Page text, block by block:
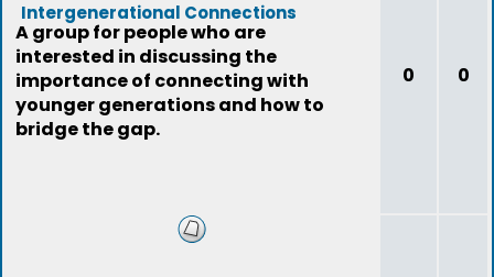
Intergenerational Connections
A group for people who are
interested in discussing the
importance of connecting with
younger generations and how to
bridge the gap.
0 0